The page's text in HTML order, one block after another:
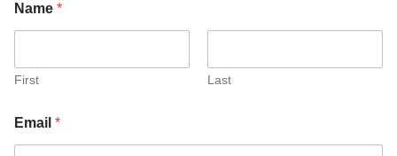
Name *
First Last
Email *